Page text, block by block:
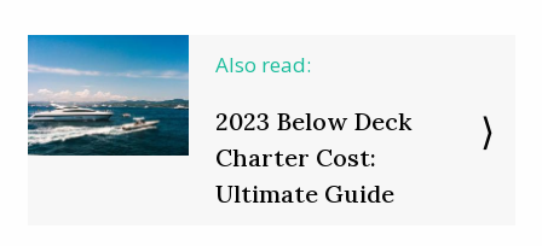
Also read:
2023 Below Deck
Charter Cost:
Ultimate Guide